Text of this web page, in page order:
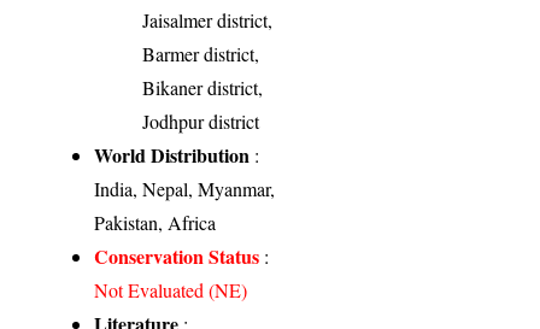
Jaisalmer district,
Barmer district,
Bikaner district,
Jodhpur district
World Distribution :
India, Nepal, Myanmar,
Pakistan, Africa
Conservation Status :
Not Evaluated (NE)
Literature :